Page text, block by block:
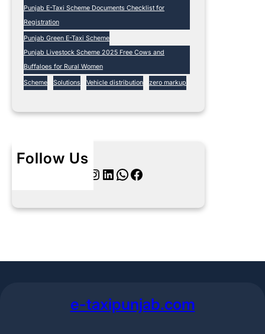
Punjab E-Taxi Scheme Documents Checklist for
Registration
Punjab Green E-Taxi Scheme
Punjab Livestock Scheme 2025 Free Cows and
Buffaloes for Rural Women
Scheme Solutions Vehicle distribution zero markup
Follow Us
Instagram LinkedIn WhatsApp Facebook
e-taxipunjab.com